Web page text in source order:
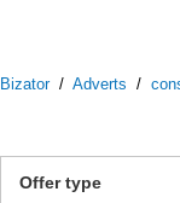
Bizator/ Adverts /
Offer type